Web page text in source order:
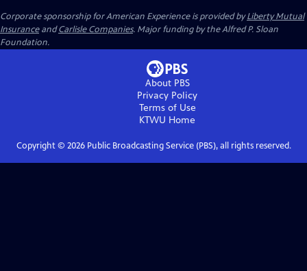
Corporate sponsorship for American Experience is provided byLiberty Mutual
InsuranceandCarlisle Companies. Major funding by the Alfred P. Sloan
Foundation.
About PBS
Privacy Policy
Terms of Use
KTWU Home
Copyright © 2026Public Broadcasting Service (PBS), all rights reserved.